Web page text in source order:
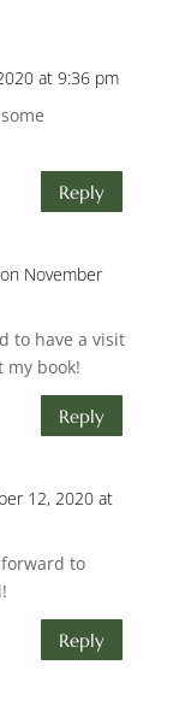
at 9:36 pm
Reply
on November
to have a visit
my book!
Reply
12, 2020 at
forward to
Reply